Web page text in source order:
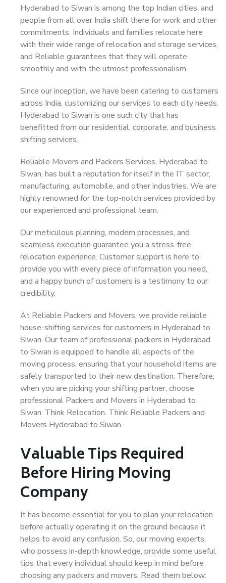
Hyderabad to Siwan is among the top Indian cities, and
people from all over India shift there for work and other
commitments. Individuals and families relocate here
with their wide range of relocation and storage services,
and Reliable guarantees that they will operate
smoothly and with the utmost professionalism.
Since our inception, we have been catering to customers
across India, customizing our services to each city needs.
Hyderabad to Siwan is one such city that has
benefitted from our residential, corporate, and business
shifting services.
Reliable Movers and Packers Services, Hyderabad to
Siwan, has built a reputation for itself in the IT sector,
manufacturing, automobile, and other industries. We are
highly renowned for the top-notch services provided by
our experienced and professional team.
Our meticulous planning, modern processes, and
seamless execution guarantee you a stress-free
relocation experience. Customer support is here to
provide you with every piece of information you need,
and a happy bunch of customers is a testimony to our
credibility.
At Reliable Packers and Movers, we provide reliable
house-shifting services for customers in Hyderabad to
Siwan. Our team of professional packers in Hyderabad
to Siwan is equipped to handle all aspects of the
moving process, ensuring that your household items are
safely transported to their new destination. Therefore,
when you are picking your shifting partner, choose
professional Packers and Movers in Hyderabad to
Siwan. Think Relocation. Think Reliable Packers and
Movers Hyderabad to Siwan.
Valuable Tips Required
Before Hiring Moving
Company
It has become essential for you to plan your relocation
before actually operating it on the ground because it
helps to avoid any confusion. So, our moving experts,
who possess in-depth knowledge, provide some useful
tips that every individual should keep in mind before
choosing any packers and movers. Read them below: